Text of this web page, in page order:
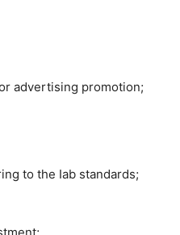
advertising promotion;
to the Iab standards;